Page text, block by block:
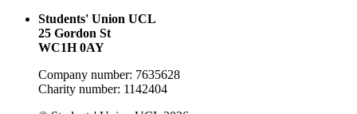
Students' Union UCL
25 Gordon St
WC1H 0AY
Company number: 7635628
Charity number: 1142404